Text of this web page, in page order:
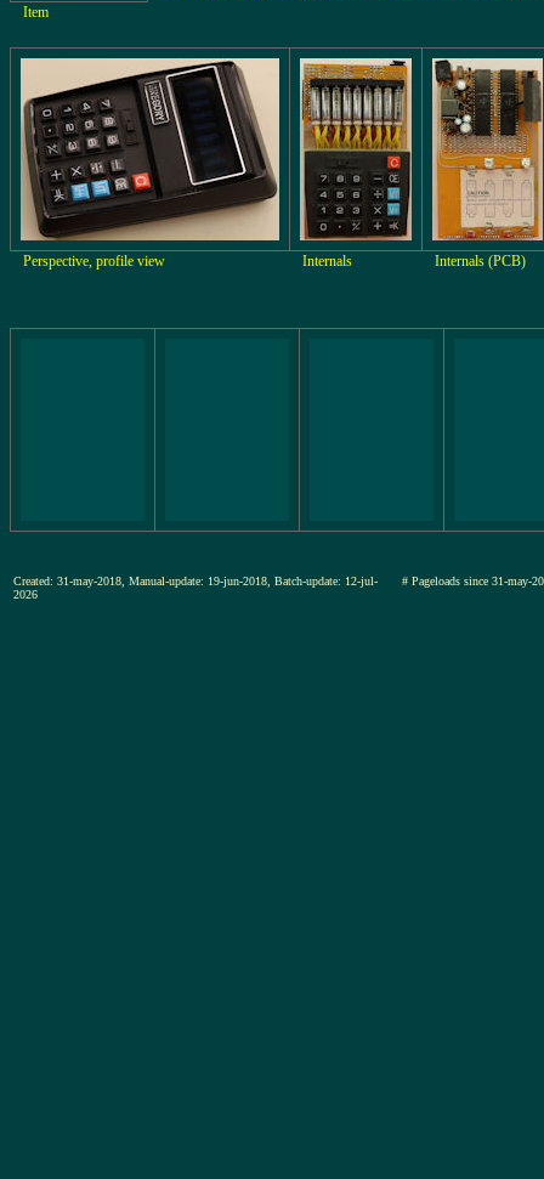
Item
Perspective, profile view Internals Internals (PCB)
Created: 31-may-2018, Manual-update: 19-jun-2018, Batch-update: 12-jul-
2026
# Pageloads since 31-